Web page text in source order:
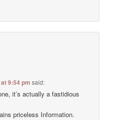
9:54 pm said:
it’s actually a fastidious
priceless Information.